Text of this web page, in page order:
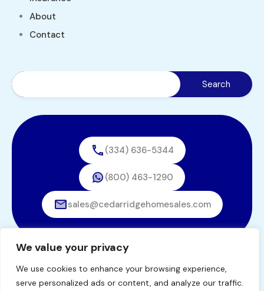
We value your privacy
We use cookies to enhance your browsing experience,
serve personalized ads or content, and analyze our traffic.
About
Contact
(334) 636-5344
(800) 463-1290
sales@cedarridgehomesales.com
© 2026. All rights reserved.
Designed byBestChoiceIT